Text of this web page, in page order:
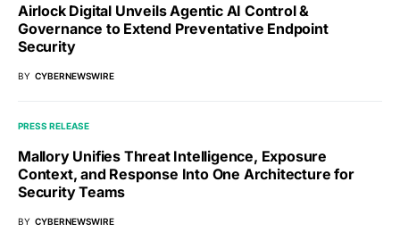
Airlock Digital Unveils Agentic AI Control &
Governance to Extend Preventative Endpoint
Security
BY CYBERNEWSWIRE
PRESS RELEASE
Mallory Unifies Threat Intelligence, Exposure
Context, and Response Into One Architecture for
Security Teams
BY CYBERNEWSWIRE